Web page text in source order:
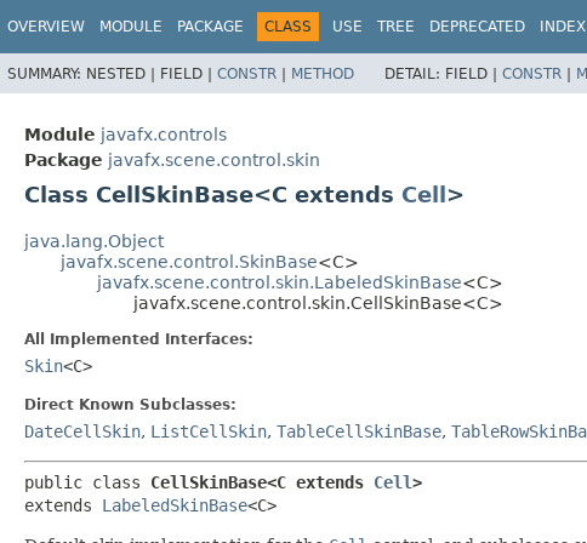
OVERVIEW MODULE PACKAGE CLASS USE TREE DEPRECATED INDEX
SUMMARY: NESTED | FIELD | CONSTR | METHOD DETAIL: FIELD | CONSTR |
Module javafx.controls
Package javafx.scene.control.skin
Class CellSkinBase<C extends Cell >
java.lang.Object
javafx.scene.control.SkinBase<C>
javafx.scene.control.skin.LabeledSkinBase<C>
javafx.scene.control.skin.CellSkinBase<C>
All Implemented Interfaces:
Skin<C>
Direct Known Subclasses:
DateCellSkin, ListCellSkin, TableCellSkinBase,
public class CellSkinBase<C extends Cell>
extends LabeledSkinBase<C>